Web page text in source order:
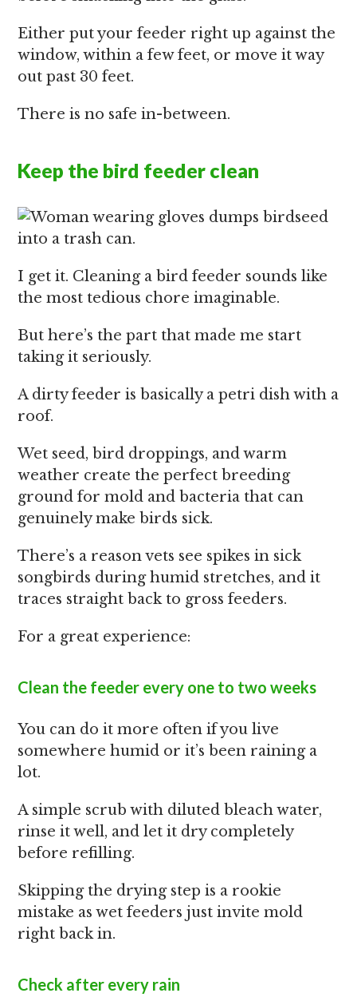
Either put your feeder right up against the
window, within a few feet, or move it way
out past 30 feet.
There is no safe in-between.
Keep the bird feeder clean
I get it. Cleaning a bird feeder sounds like
the most tedious chore imaginable.
But here’s the part that made me start
taking it seriously.
A dirty feeder is basically a petri dish with a
roof.
Wet seed, bird droppings, and warm
weather create the perfect breeding
ground for mold and bacteria that can
genuinely make birds sick.
There’s a reason vets see spikes in sick
songbirds during humid stretches, and it
traces straight back to gross feeders.
For a great experience:
Clean the feeder every one to two weeks
You can do it more often if you live
somewhere humid or it’s been raining a
lot.
A simple scrub with diluted bleach water,
rinse it well, and let it dry completely
before refilling.
Skipping the drying step is a rookie
mistake as wet feeders just invite mold
right back in.
Check after every rain